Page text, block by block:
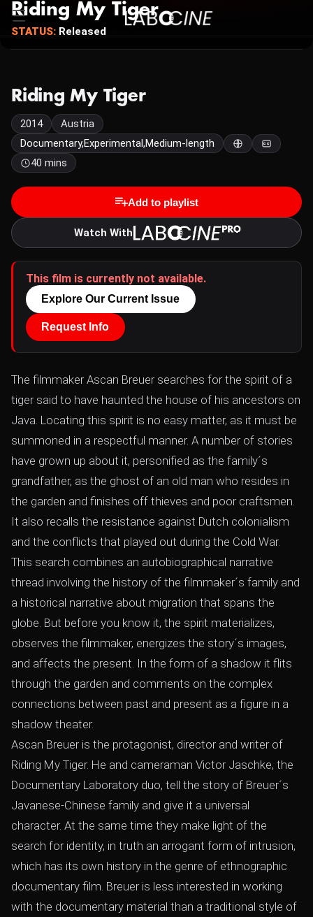
Riding My Tiger
STATUS: Released
Riding My Tiger
2014
Austria
Documentary,Experimental,Medium-length
40 mins
Add to playlist
Watch With
This film is currently not available.
Explore Our Current Issue
Request Info
The filmmaker Ascan Breuer searches for the spirit of a
tiger said to have haunted the house of his ancestors on
Java. Locating this spirit is no easy matter, as it must be
summoned in a respectful manner. A number of stories
have grown up about it, personified as the family´s
grandfather, as the ghost of an old man who resides in
the garden and finishes off thieves and poor craftsmen.
It also recalls the resistance against Dutch colonialism
and the conflicts that played out during the Cold War.
This search combines an autobiographical narrative
thread involving the history of the filmmaker´s family and
a historical narrative about migration that spans the
globe. But before you know it, the spirit materializes,
observes the filmmaker, energizes the story´s images,
and affects the present. In the form of a shadow it flits
through the garden and comments on the complex
connections between past and present as a figure in a
shadow theater.
Ascan Breuer is the protagonist, director and writer of
Riding My Tiger. He and cameraman Victor Jaschke, the
Documentary Laboratory duo, tell the story of Breuer´s
Javanese-Chinese family and give it a universal
character. At the same time they make light of the
search for identity, in truth an arrogant form of intrusion,
which has its own history in the genre of ethnographic
documentary film. Breuer is less interested in working
with the documentary material than a traditional style of